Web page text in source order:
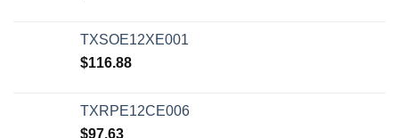
TXSOE12XE001
$116.88
TXRPE12CE006
$97.63